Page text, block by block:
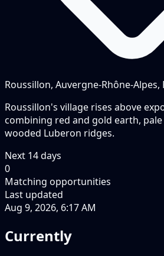
Roussillon, Auvergne-Rhône-Alpes,
Roussillon's village rises above
combining red and gold earth,
wooded Luberon ridges.
Next 14days
0
Matching opportunities
Last updated
Aug 9, 2026, 6:17 AM
Currently